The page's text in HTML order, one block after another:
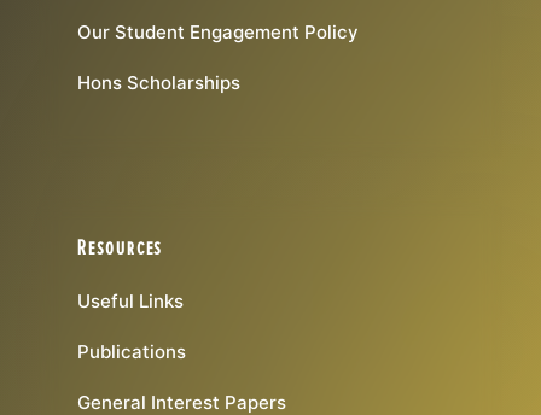
Our Student Engagement Policy
Hons Scholarships
Resources
Useful Links
Publications
General Interest Papers